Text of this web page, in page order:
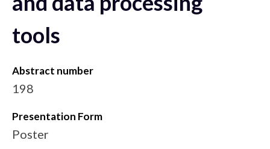
tools
Abstract number
198
Presentation Form
Poster